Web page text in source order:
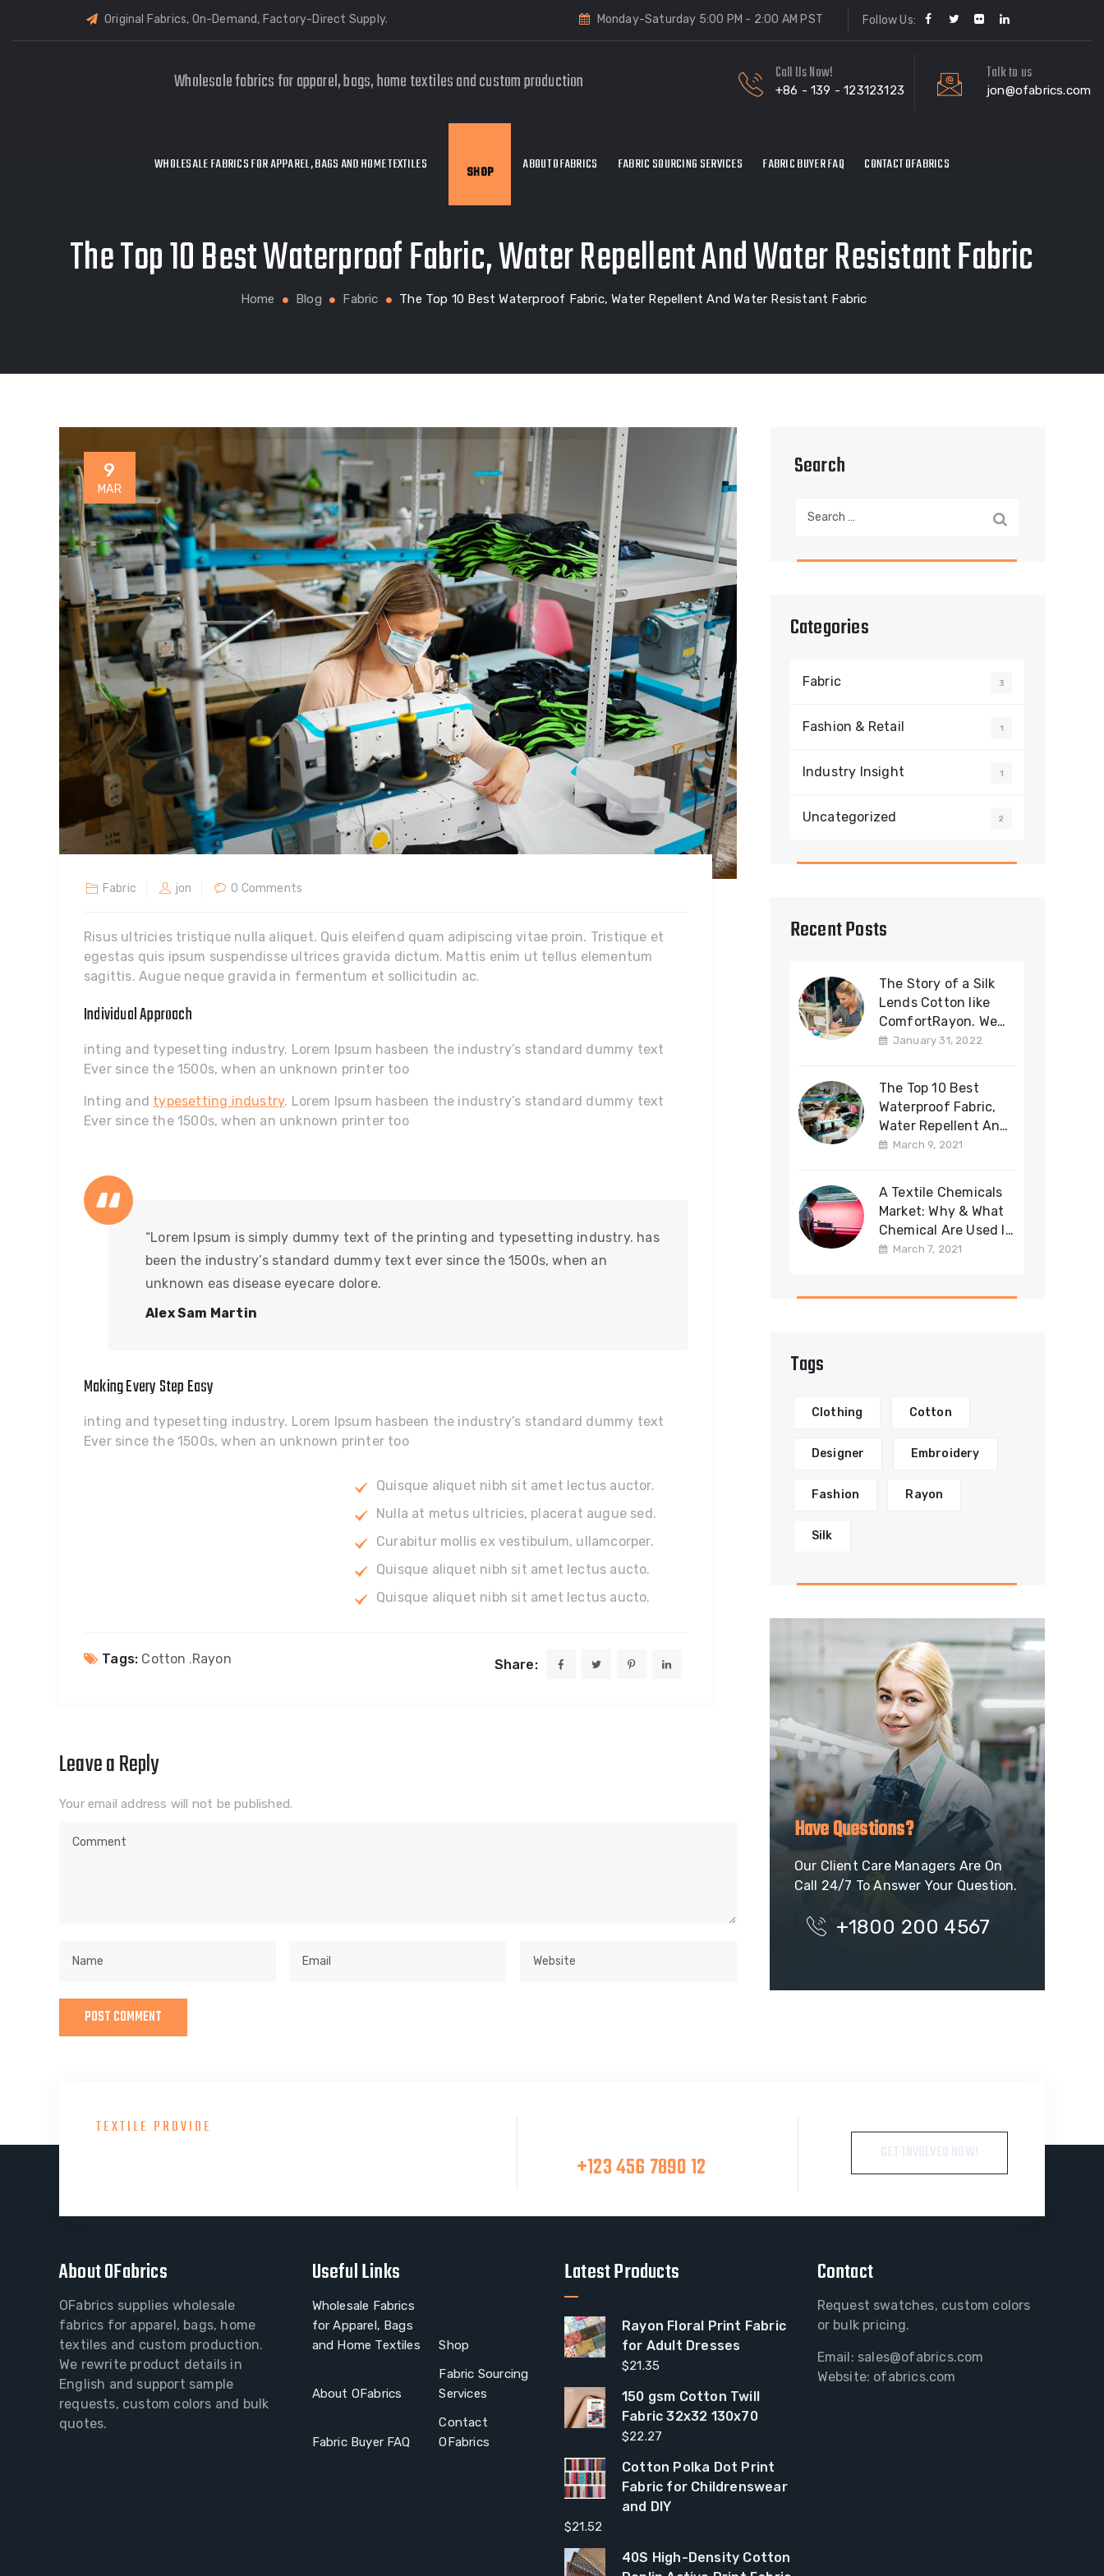
Original Fabrics, On-Demand, Factory-Direct Supply. Monday-Saturday 5:00 PM - 2:00 AM PST Follow Us:
Wholesale fabrics for apparel, bags, home textiles and custom production Call Us Now!
+86 - 139 - 123123123
Talk to us
jon@ofabrics.com
WHOLESALE FABRICS FOR APPAREL, BAGS AND HOME TEXTILES SHOP ABOUT OFABRICS FABRIC SOURCING SERVICES FABRIC BUYER FAQ CONTACT OFABRICS
The Top 10 Best Waterproof Fabric, Water Repellent And Water Resistant Fabric
Home Blog Fabric The Top 10 Best Waterproof Fabric, Water Repellent And Water Resistant Fabric
9
MAR
Fabric jon 0 Comments
Risus ultricies tristique nulla aliquet. Quis eleifend quam adipiscing vitae proin. Tristique et
egestas quis ipsum suspendisse ultrices gravida dictum. Mattis enim ut tellus elementum
sagittis. Augue neque gravida in fermentum et sollicitudin ac.
Individual Approach
inting and typesetting industry. Lorem Ipsum hasbeen the industry’s standard dummy text
Ever since the 1500s, when an unknown printer too
Inting and typesetting industry. Lorem Ipsum hasbeen the industry’s standard dummy text
Ever since the 1500s, when an unknown printer too
“Lorem Ipsum is simply dummy text of the printing and typesetting industry. has
been the industry’s standard dummy text ever since the 1500s, when an
unknown eas disease eyecare dolore.
Alex Sam Martin
Making Every Step Easy
inting and typesetting industry. Lorem Ipsum hasbeen the industry’s standard dummy text
Ever since the 1500s, when an unknown printer too
Quisque aliquet nibh sit amet lectus auctor.
Nulla at metus ultricies, placerat augue sed.
Curabitur mollis ex vestibulum, ullamcorper.
Quisque aliquet nibh sit amet lectus aucto.
Quisque aliquet nibh sit amet lectus aucto.
Tags: Cotton ,Rayon Share:
Leave a Reply
Your email address will not be published.
Search
for:
Categories
Fabric 3
Fashion & Retail 1
Industry Insight 1
Uncategorized 2
Recent Posts
The Story of a Silk
Lends Cotton like
ComfortRayon. We
offering a Cotton
January 31, 2022
The Top 10 Best
Waterproof Fabric,
Water Repellent And
Water Resistant
March 9, 2021
A Textile Chemicals
Market: Why & What
Chemical Are Used In
Fabric
March 7, 2021
Tags
Clothing Cotton
Designer Embroidery
Fashion Rayon
Silk
Have Questions?
Our Client Care Managers Are On
Call 24/7 To Answer Your Question.
+1800 200 4567
TEXTILE PROVIDE
+123 456 7890 12
About OFabrics
OFabrics supplies wholesale
fabrics for apparel, bags, home
textiles and custom production.
We rewrite product details in
English and support sample
requests, custom colors and bulk
quotes.
Useful Links
Wholesale Fabrics
for Apparel, Bags
and Home Textiles
Shop
About OFabrics
Fabric Sourcing
Services
Fabric Buyer FAQ
Contact
OFabrics
Latest Products
Rayon Floral Print Fabric
for Adult Dresses
$21.35
150 gsm Cotton Twill
Fabric 32x32 130x70
$22.27
Cotton Polka Dot Print
Fabric for Childrenswear
and DIY
$21.52
40S High-Density Cotton
Contact
Request swatches, custom colors
or bulk pricing.
Email: sales@ofabrics.com
Website: ofabrics.com